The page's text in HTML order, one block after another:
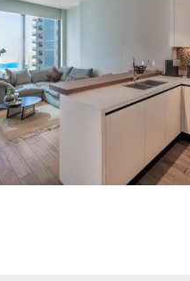
Apartment688 011 $
Jumeirah Living Marina Gate
Jumeirah Living Marina Gate, Marina
Gate, Dubai Marina, Dubai
12 73 m²